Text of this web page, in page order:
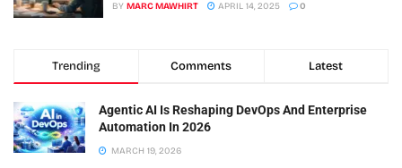
BY MARC MAWHIRT APRIL 14, 2025 0
Trending Comments Latest
Agentic AI Is Reshaping DevOps And Enterprise
Automation In 2026
MARCH 19, 2026